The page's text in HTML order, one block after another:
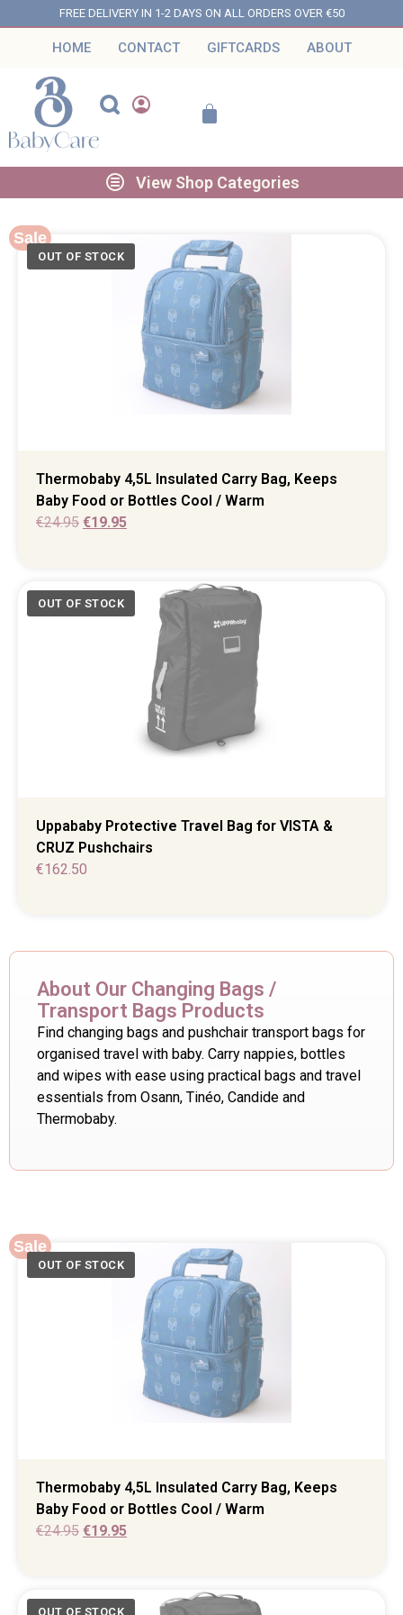
FREE DELIVERY IN 1-2 DAYS ON ALL ORDERS OVER €50
HOME CONTACT GIFTCARDS ABOUT
View Shop Categories
Sale
Thermobaby 4,5L Insulated Carry Bag, Keeps
Baby Food or Bottles Cool / Warm
€24.95 €19.95
Uppababy Protective Travel Bag for VISTA &
CRUZ Pushchairs
€162.50
About Our Changing Bags /
Transport Bags Products
Find changing bags and pushchair transport bags for
organised travel with baby. Carry nappies, bottles
and wipes with ease using practical bags and travel
essentials from Osann, Tinéo, Candide and
Thermobaby.
Sale
Thermobaby 4,5L Insulated Carry Bag, Keeps
Baby Food or Bottles Cool / Warm
€24.95 €19.95